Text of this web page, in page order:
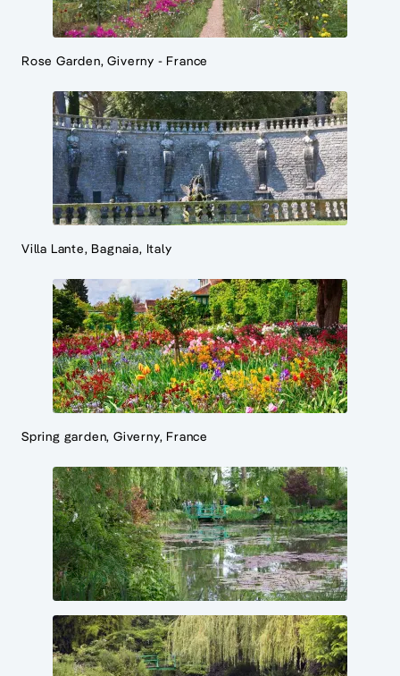
Rose Garden, Giverny - France
Villa Lante, Bagnaia, Italy
Spring garden, Giverny, France